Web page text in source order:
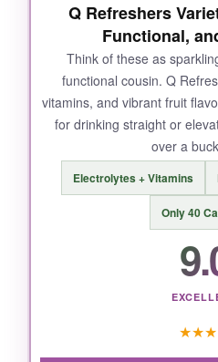
NOT SO GOOD:
It’s definitely on the
prefer drinks tart and
cut it with more mixer.
opening window also
For mocktail aficionados
don’t mind a touch of
Q Refreshers
Functional,
Think of these as
functional cousin. Q
vitamins, and vibrant fruit
for drinking straight or
over a
Electrolytes + Vitamins
Only 40
★★★